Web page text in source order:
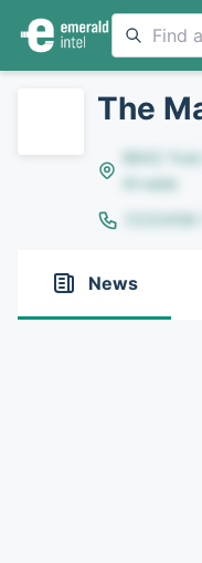
The
8642
Arvada
News